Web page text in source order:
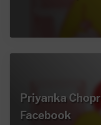
Priyanka
Facebook